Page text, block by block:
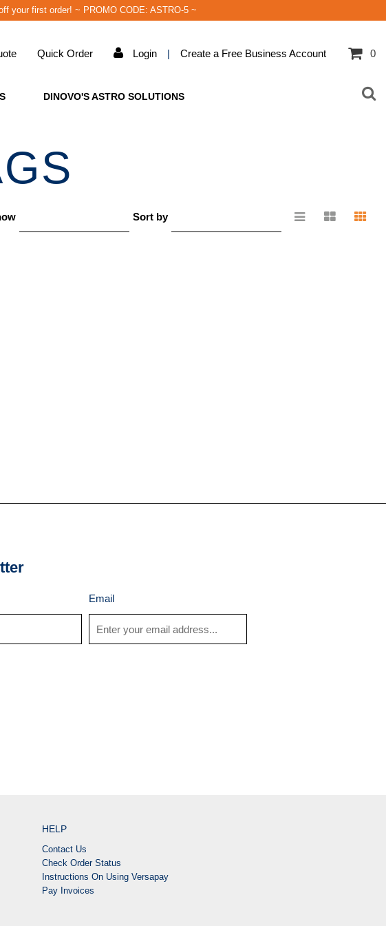
your first order! ~ PROMO CODE: ASTRO-5 ~
Quick Order Login | Create a Free Business Account 0
DINOVO'S ASTRO SOLUTIONS
Sort by
Email
HELP
Contact Us
Check Order Status
Instructions On Using Versapay
Pay Invoices